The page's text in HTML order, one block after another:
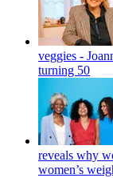
veggies -
turning 50
reveals why
women’s